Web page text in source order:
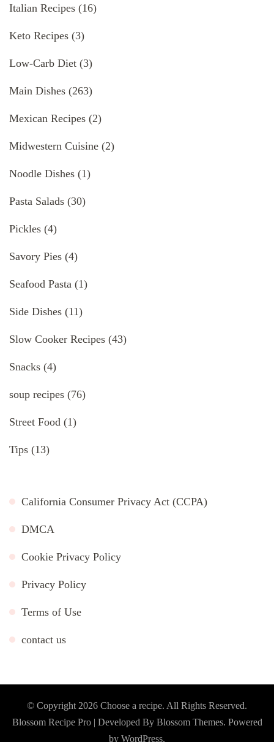
Italian Recipes (16)
Keto Recipes (3)
Low-Carb Diet (3)
Main Dishes (263)
Mexican Recipes (2)
Midwestern Cuisine (2)
Noodle Dishes (1)
Pasta Salads (30)
Pickles (4)
Savory Pies (4)
Seafood Pasta (1)
Side Dishes (11)
Slow Cooker Recipes (43)
Snacks (4)
soup recipes (76)
Street Food (1)
Tips (13)
California Consumer Privacy Act (CCPA)
DMCA
Cookie Privacy Policy
Privacy Policy
Terms of Use
contact us
© Copyright 2026 Choose a recipe. All Rights Reserved.
Blossom Recipe Pro | Developed By Blossom Themes. Powered
by WordPress.